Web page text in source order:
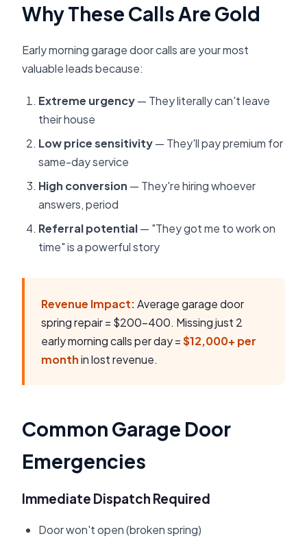
Why These Calls Are Gold
Early morning garage door calls are your most
valuable leads because:
Extreme urgency— They literally can't leave
their house
Low price sensitivity— They'll pay premium for
same-day service
High conversion — They're hiring whoever
answers, period
Referral potential— "They got me to work on
time" is a powerful story
Revenue Impact:Average garage door
spring repair = $200-400. Missing just 2
early morning calls per day =$12,000+ per
monthin lost revenue.
Common Garage Door
Emergencies
Immediate Dispatch Required
Door won't open (broken spring)